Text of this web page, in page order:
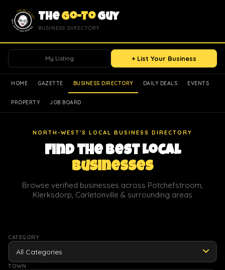
TheGo-ToGuy
BUSINESS DIRECTORY
My Listing + List Your Business
HOME GAZETTE BUSINESS DIRECTORY DAILY DEALS EVENTS
PROPERTY JOB BOARD
NORTH-WEST'S LOCAL BUSINESS DIRECTORY
Find the Best Local
Businesses
Browse verified businesses across Potchefstroom,
Klerksdorp, Carletonville & surrounding areas
CATEGORY
All Categories
TOWN